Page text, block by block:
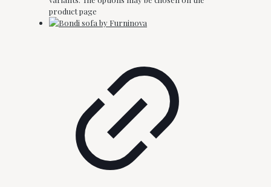
product page